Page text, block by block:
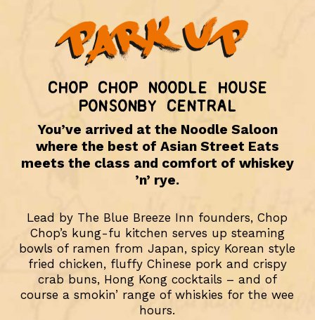
CHOP CHOP NOODLE HOUSE
PONSONBY CENTRAL
You’ve arrived at the Noodle Saloon
where the best of Asian Street Eats
meets the class and comfort of whiskey
’n’ rye.
Lead by The Blue Breeze Inn founders, Chop
Chop’s kung-fu kitchen serves up steaming
bowls of ramen from Japan, spicy Korean style
fried chicken, fluffy Chinese pork and crispy
crab buns, Hong Kong cocktails – and of
course a smokin’ range of whiskies for the wee
hours.